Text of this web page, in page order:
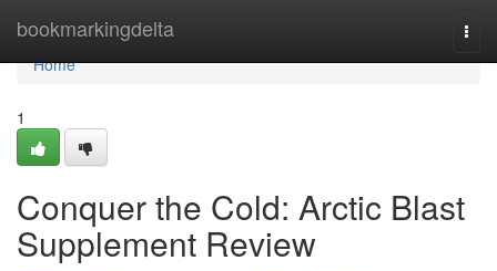
bookmarkingdelta
Home
Home
1
Conquer the Cold: Arctic Blast
Supplement Review